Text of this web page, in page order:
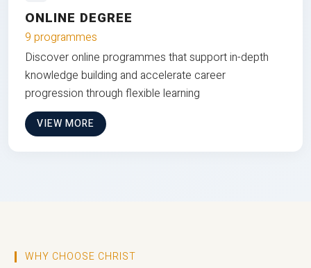
ONLINE DEGREE
9 programmes
Discover online programmes that support in-depth
knowledge building and accelerate career
progression through flexible learning
VIEW MORE
WHY CHOOSE CHRIST